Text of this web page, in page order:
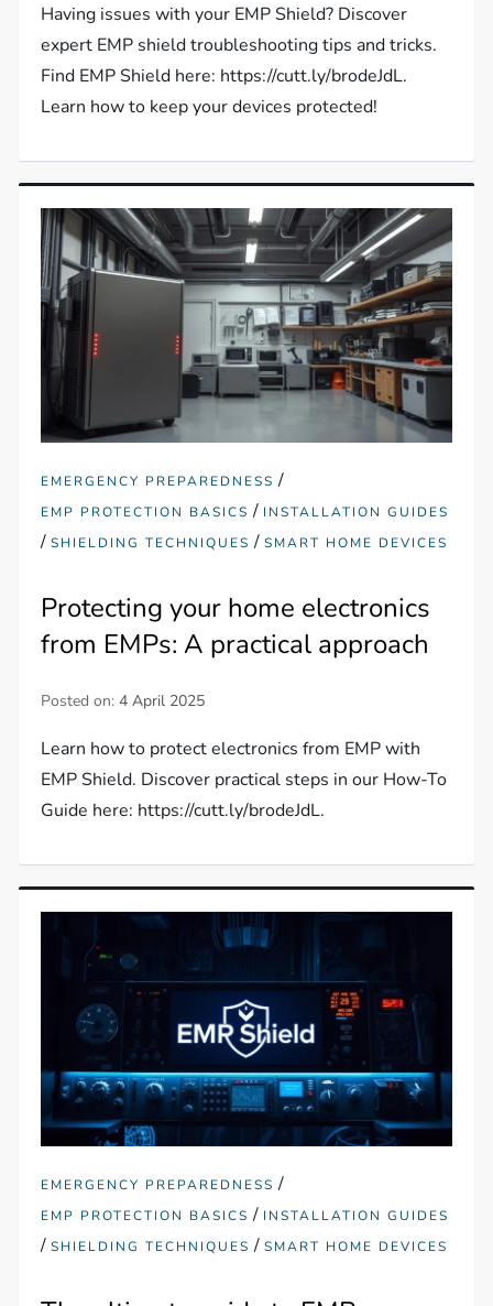
Having issues with your EMP Shield? Discover
expert EMP shield troubleshooting tips and tricks.
Find EMP Shield here: https://cutt.ly/brodeJdL.
Learn how to keep your devices protected!
EMERGENCY PREPAREDNESS /
EMP PROTECTION BASICS / INSTALLATION GUIDES
/SHIELDING TECHNIQUES /SMART HOME DEVICES
Protecting your home electronics
from EMPs: A practical approach
Posted on:4 April 2025
Learn how to protect electronics from EMP with
EMP Shield. Discover practical steps in our How-To
Guide here: https://cutt.ly/brodeJdL.
EMERGENCY PREPAREDNESS /
EMP PROTECTION BASICS / INSTALLATION GUIDES
/SHIELDING TECHNIQUES /SMART HOME DEVICES